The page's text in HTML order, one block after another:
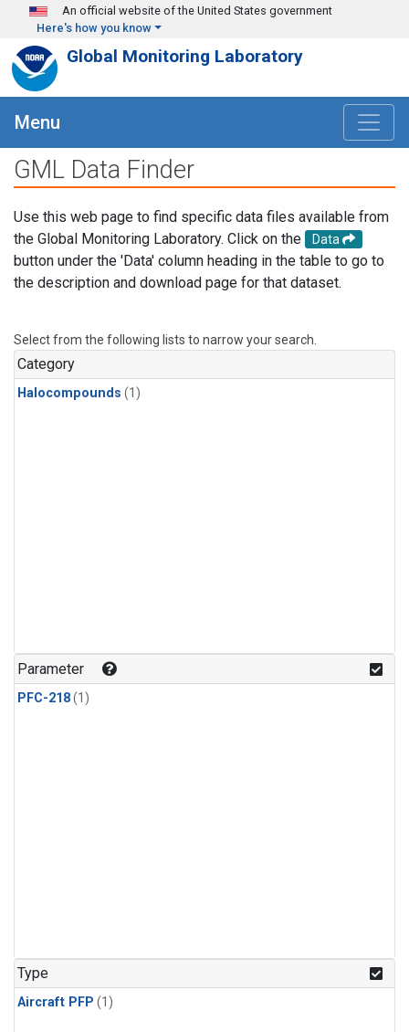
Skip to main content
An official website of the United States government
Here's how you know
Global Monitoring Laboratory
Menu
GML Data Finder
Use this web page to find specific data files available from
the Global Monitoring Laboratory. Click on the
Data
button under the 'Data' column heading in the table to go to
the description and download page for that dataset.
Select from the following lists to narrow your search.
Category
Halocompounds (1)
Parameter
PFC-218(1)
Type
Aircraft PFP (1)